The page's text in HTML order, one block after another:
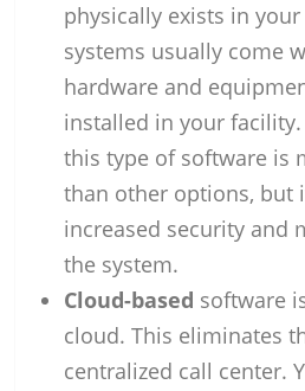
physically exists in
systems usually come
hardware and
installed in your facility.
this type of software is
than other options, but
increased security and
the system.
Cloud-based software
cloud. This eliminates
centralized call center.